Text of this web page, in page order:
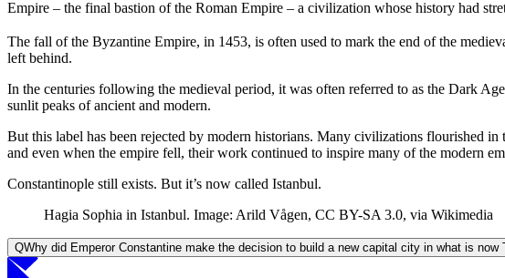
Empire – the final bastion of the Roman Empire – a civilization whose history had
The fall of the Byzantine Empire, in 1453, is often used to mark the end of the
left behind.
In the centuries following the medieval period, it was often referred to as the Dark
sunlit peaks of ancient and modern.
But this label has been rejected by modern historians. Many civilizations flourished
and even when the empire fell, their work continued to inspire many of the modern
Constantinople still exists. But it’s now called Istanbul.
Hagia Sophia in Istanbul. Image: Arild Vågen, CC BY-SA 3.0, via Wikimedia
QWhy did Emperor Constantine make the decision to build a new capital city in what is now